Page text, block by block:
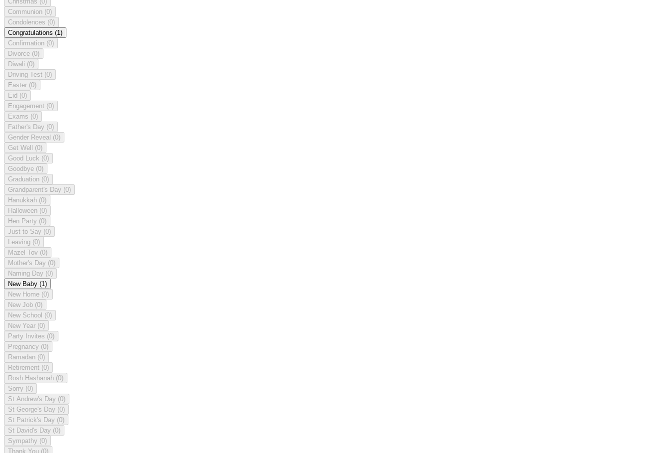
Communion (0)
Condolences (0)
Congratulations (1)
Confirmation (0)
Divorce (0)
Diwali (0)
Driving Test (0)
Easter (0)
Eid (0)
Engagement (0)
Exams (0)
Father's Day (0)
Gender Reveal (0)
Get Well (0)
Good Luck (0)
Goodbye (0)
Graduation (0)
Grandparent's Day (0)
Hanukkah (0)
Halloween (0)
Hen Party (0)
Just to Say (0)
Leaving (0)
Mazel Tov (0)
Mother's Day (0)
Naming Day (0)
New Baby (1)
New Home (0)
New Job (0)
New School (0)
New Year (0)
Party Invites (0)
Pregnancy (0)
Ramadan (0)
Retirement (0)
Rosh Hashanah (0)
Sorry (0)
St Andrew's Day (0)
St George's Day (0)
St Patrick's Day (0)
St David's Day (0)
Sympathy (0)
Thank You (0)